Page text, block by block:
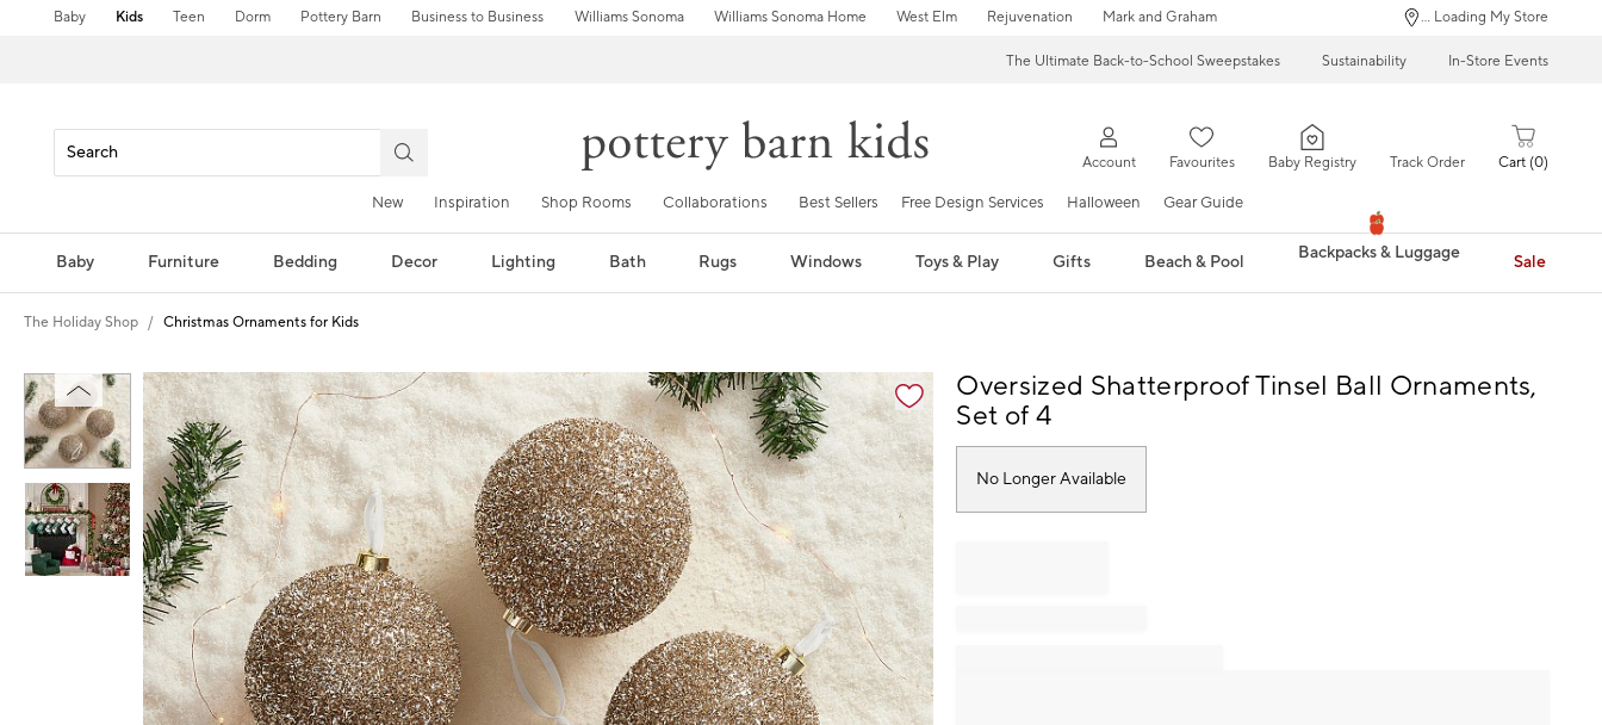
Baby Kids Teen Dorm Pottery Barn Business to Business Williams Sonoma Williams Sonoma Home West Elm Rejuvenation Mark and Graham ... Loading My Store
The Ultimate Back-to-School Sweepstakes Sustainability In-Store Events
Account Favourites Baby Registry Track Order Cart 0
New Inspiration Shop Rooms Collaborations Best Sellers Free Design Services Halloween Gear Guide
Baby Furniture Bedding Decor Lighting Bath Rugs Windows Toys & Play Gifts Beach & Pool Backpacks & Luggage Sale
The Holiday Shop Christmas Ornaments for Kids
Zoomable product image with magnification controls
Oversized Shatterproof Tinsel Ball Ornaments,
Set of 4
No Longer Available